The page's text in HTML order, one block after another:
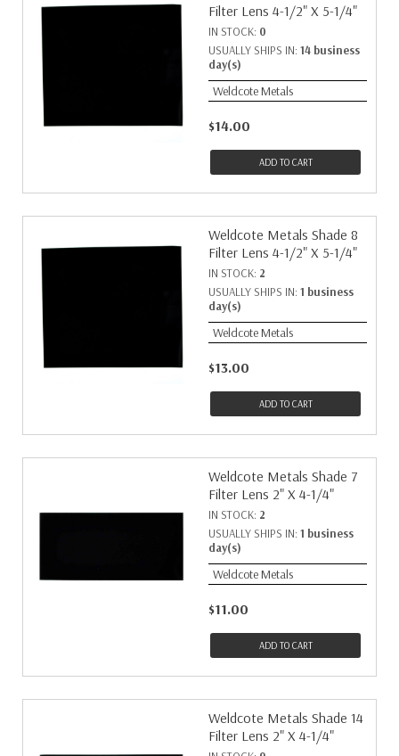
Filter Lens 4-1/2" X 5-1/4"
IN STOCK: 0
USUALLY SHIPS IN: 14 business
day(s)
Weldcote Metals
$14.00
ADD TO CART
Weldcote Metals Shade 8
Filter Lens 4-1/2" X 5-1/4"
IN STOCK: 2
USUALLY SHIPS IN: 1 business
day(s)
Weldcote Metals
$13.00
ADD TO CART
Weldcote Metals Shade 7
Filter Lens 2" X 4-1/4"
IN STOCK: 2
USUALLY SHIPS IN: 1 business
day(s)
Weldcote Metals
$11.00
ADD TO CART
Weldcote Metals Shade 14
Filter Lens 2" X 4-1/4"